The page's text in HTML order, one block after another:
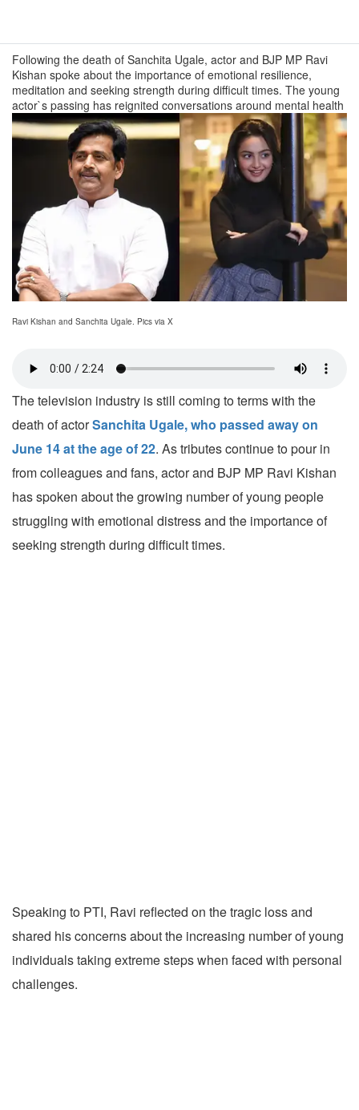
Following the death of Sanchita Ugale, actor and BJP MP Ravi
Kishan spoke about the importance of emotional resilience,
meditation and seeking strength during difficult times. The young
actor`s passing has reignited conversations around mental health
Ravi Kishan and Sanchita Ugale. Pics via X
The television industry is still coming to terms with the
death of actorSanchita Ugale, who passed away on
June 14 at the age of 22. As tributes continue to pour in
from colleagues and fans, actor and BJP MP Ravi Kishan
has spoken about the growing number of young people
struggling with emotional distress and the importance of
seeking strength during difficult times.
Speaking to PTI, Ravi reflected on the tragic loss and
shared his concerns about the increasing number of young
individuals taking extreme steps when faced with personal
challenges.